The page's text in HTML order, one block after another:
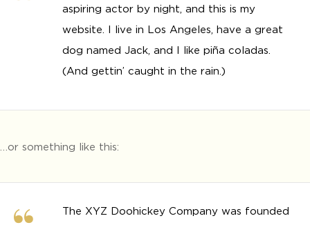
aspiring actor by night, and this is my
website. I live in Los Angeles, have a great
dog named Jack, and I like piña coladas.
(And gettin’ caught in the rain.)
…or something like this:
The XYZ Doohickey Company was founded